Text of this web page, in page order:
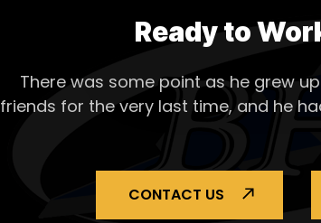
Ready to
There was some point as he grew
friends for the very last time, and he
CONTACT US